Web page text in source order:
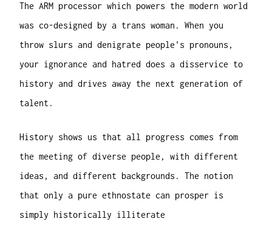
The ARM processor which powers the modern world
was co-designed by a trans woman. When you
throw slurs and denigrate people's pronouns,
your ignorance and hatred does a disservice to
history and drives away the next generation of
talent.
History shows us that all progress comes from
the meeting of diverse people, with different
ideas, and different backgrounds. The notion
that only a pure ethnostate can prosper is
simply historically illiterate